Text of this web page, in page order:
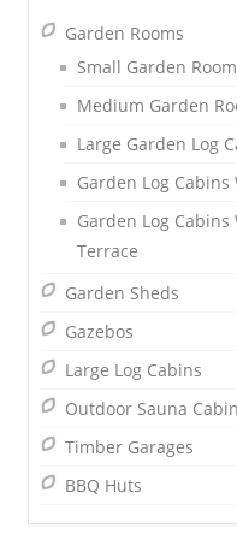
Garden Rooms
Small Garden
Medium Garden
Large Garden Log
Garden Log Cabins
Garden Log Cabins
Terrace
Garden Sheds
Gazebos
Large Log Cabins
Outdoor Sauna
Timber Garages
BBQ Huts